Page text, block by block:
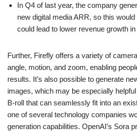
In Q4 of last year, the company
new digital media ARR, so this
could lead to lower revenue growth in
Further, Firefly offers a variety of
angle, motion, and zoom, enabling
results. It’s also possible to generate
images, which may be especially
B-roll that can seamlessly fit into an
one of several technology companies
generation capabilities. OpenAI’s Sora